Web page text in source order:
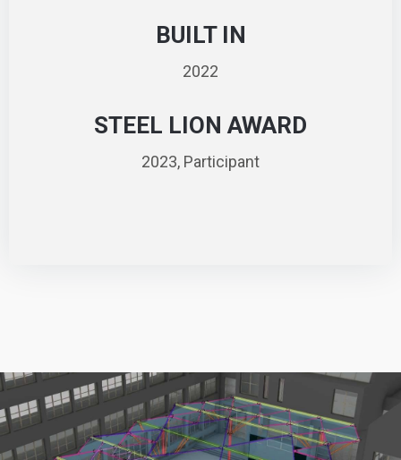
BUILT IN
2022
STEEL LION AWARD
2023, Participant